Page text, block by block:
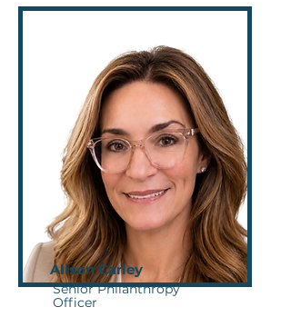
Alison Carley
Senior Philanthropy
Officer